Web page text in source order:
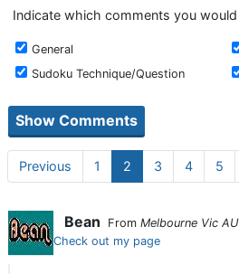
Indicate which comments you
General
Sudoku Technique/Question
Previous 1 2 3 4 5
Bean From Melbourne Vic AU
Check out my page